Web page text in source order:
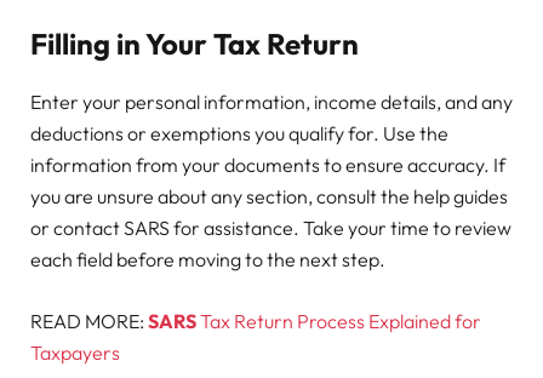
Filling in Your Tax Return
Enter your personal information, income details, and any
deductions or exemptions you qualify for. Use the
information from your documents to ensure accuracy. If
you are unsure about any section, consult the help guides
or contact SARS for assistance. Take your time to review
each field before moving to the next step.
READ MORE: SARSTax Return Process Explained for
Taxpayers